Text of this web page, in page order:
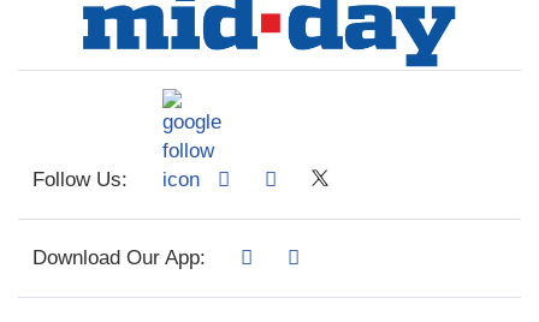
Follow Us:
Download Our App: